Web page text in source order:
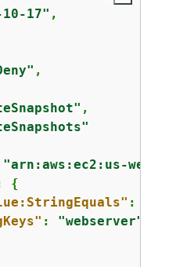
17" ,
,
,
"arn:aws:ec2:us-
{
:
: "webserver"